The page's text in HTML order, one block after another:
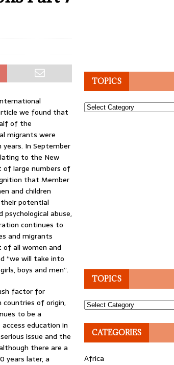
we found that
of the
migrants were
In September
to the New
of large numbers of
that Member
and children
potential
abuse,
continues to
and migrants
of all women and
“we will take into
boys and men”.
factor for
of origin,
to be a
education in
issue and the
there are a
years later, a
TOPICS
Topics
TOPICS
Topics
CATEGORIES
Africa